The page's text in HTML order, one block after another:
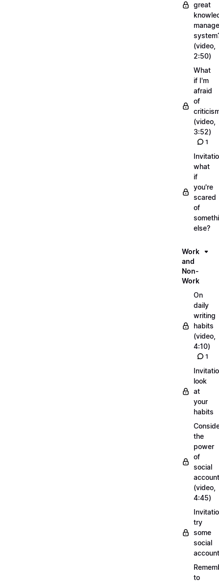
great
(video,
2:50)
What
if I'm
afraid
of
(video,
3:52)
1
what
if
you're
scared
of
else?
Work
and
Non-
Work
On
daily
writing
habits
(video,
4:10)
1
look
at
your
habits
the
power
of
social
(video,
4:45)
try
some
social
to